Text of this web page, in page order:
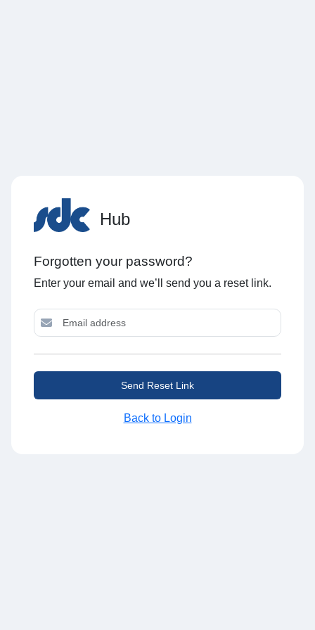
Hub
Forgotten your password?
Enter your email and we’ll send you a reset link.
Send Reset Link
Back to Login